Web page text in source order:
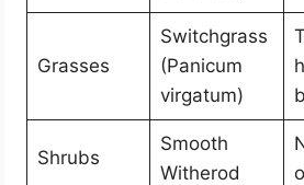
Grasses
Switchgrass
(Panicum
virgatum)
Shrubs
Smooth
Witherod